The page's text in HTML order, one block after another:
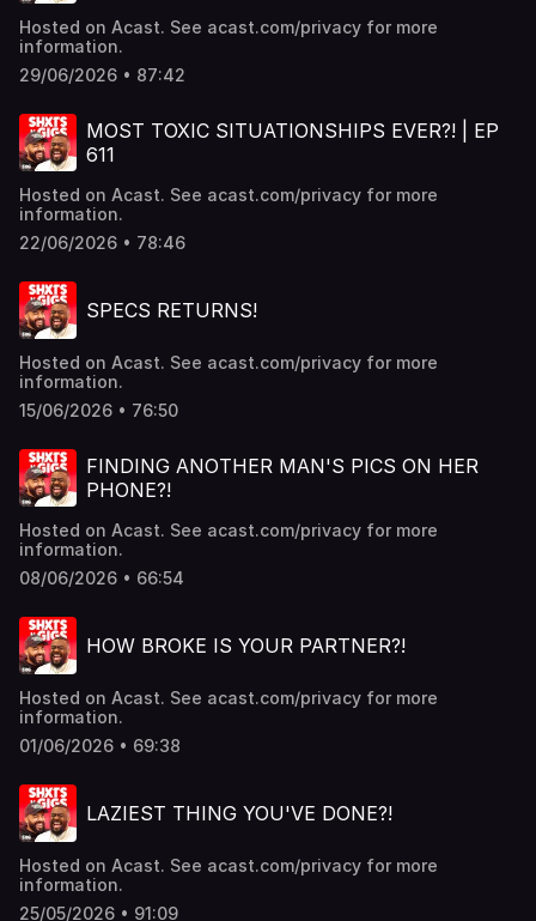
Hosted on Acast. See acast.com/privacy for more
information.
29/06/2026 • 87:42
MOST TOXIC SITUATIONSHIPS EVER?! | EP
611
Hosted on Acast. See acast.com/privacy for more
information.
22/06/2026 • 78:46
SPECS RETURNS!
Hosted on Acast. See acast.com/privacy for more
information.
15/06/2026 • 76:50
FINDING ANOTHER MAN'S PICS ON HER
PHONE?!
Hosted on Acast. See acast.com/privacy for more
information.
08/06/2026 • 66:54
HOW BROKE IS YOUR PARTNER?!
Hosted on Acast. See acast.com/privacy for more
information.
01/06/2026 • 69:38
LAZIEST THING YOU'VE DONE?!
Hosted on Acast. See acast.com/privacy for more
information.
25/05/2026 • 91:09